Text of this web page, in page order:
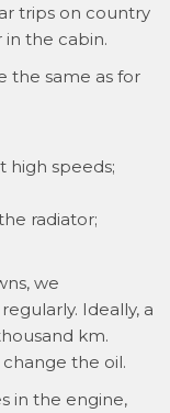
trips on country
in the cabin.
the same as for
high speeds;
radiator;
we
Ideally, a
km.
change the oil.
in the engine,